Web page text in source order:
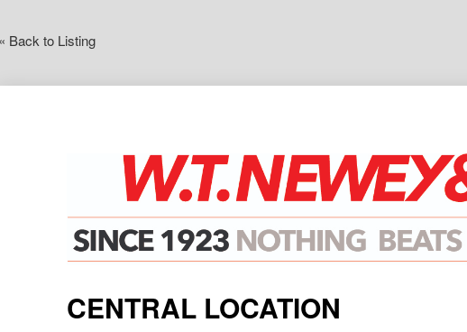
« Back to Listing
CENTRAL LOCATION